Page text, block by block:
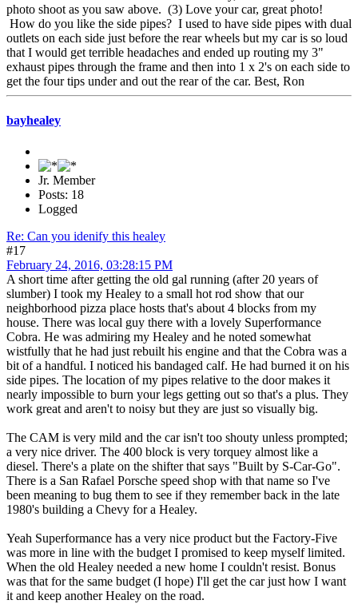
photo shoot as you saw above. (3) Love your car, great photo!
How do you like the side pipes? I used to have side pipes with dual
outlets on each side just before the rear wheels but my car is so loud
that I would get terrible headaches and ended up routing my 3"
exhaust pipes through the frame and then into 1 x 2's on each side to
get the four tips under and out the rear of the car. Best, Ron
bayhealey
Jr. Member
Posts: 18
Logged
Re: Can you idenify this healey
#17
February 24, 2016, 03:28:15 PM
A short time after getting the old gal running (after 20 years of
slumber) I took my Healey to a small hot rod show that our
neighborhood pizza place hosts that's about 4 blocks from my
house. There was local guy there with a lovely Superformance
Cobra. He was admiring my Healey and he noted somewhat
wistfully that he had just rebuilt his engine and that the Cobra was a
bit of a handful. I noticed his bandaged calf. He had burned it on his
side pipes. The location of my pipes relative to the door makes it
nearly impossible to burn your legs getting out so that's a plus. They
work great and aren't to noisy but they are just so visually big.
The CAM is very mild and the car isn't too shouty unless prompted;
a very nice driver. The 400 block is very torquey almost like a
diesel. There's a plate on the shifter that says "Built by S-Car-Go".
There is a San Rafael Porsche speed shop with that name so I've
been meaning to bug them to see if they remember back in the late
1980's building a Chevy for a Healey.
Yeah Superformance has a very nice product but the Factory-Five
was more in line with the budget I promised to keep myself limited.
When the old Healey needed a new home I couldn't resist. Bonus
was that for the same budget (I hope) I'll get the car just how I want
it and keep another Healey on the road.